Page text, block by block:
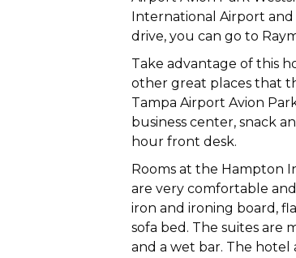
International Airport
drive, you can go to
Take advantage of this
other great places that
Tampa Airport Avion
business center, snack
hour front desk.
Rooms at the Hampton
are very comfortable
iron and ironing board,
sofa bed. The suites are
and a wet bar. The hotel